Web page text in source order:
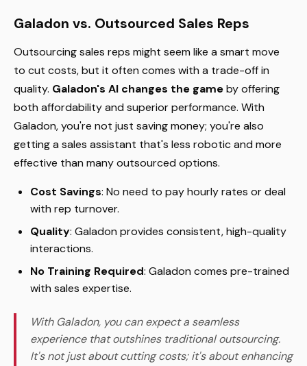
Galadon vs. Outsourced Sales Reps
Outsourcing sales reps might seem like a smart move
to cut costs, but it often comes with a trade-off in
quality. Galadon's AI changes the gameby offering
both affordability and superior performance. With
Galadon, you're not just saving money; you're also
getting a sales assistant that's less robotic and more
effective than many outsourced options.
Cost Savings: No need to pay hourly rates or deal
with rep turnover.
Quality: Galadon provides consistent, high-quality
interactions.
No Training Required: Galadon comes pre-trained
with sales expertise.
With Galadon, you can expect a seamless
experience that outshines traditional outsourcing.
It's not just about cutting costs; it's about enhancing